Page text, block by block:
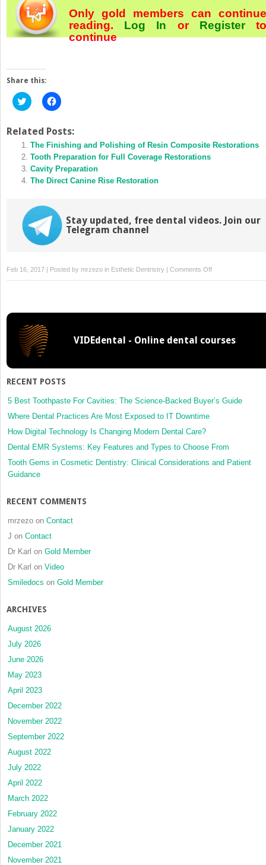
Only gold members can continue
reading. Log In or Register
continue
Share this:
Click
to
Twitter
(Opens
in
new
window)
Click
to
Facebook
(Opens
in
new
window)
Related Posts:
The Finishing and Polishing of Resin Composite Restorations
Tooth Preparation for Full Coverage Restorations
Cavity Preparation
The Direct Canine Rise Restoration
Stay updated, free dental videos. Join our
Telegram channel
Feb 16, 2017 | Posted by mrzezo in Esthetic Dentristry | Comments Offon
Assessment
VIDEdental - Online dental courses
RECENT POSTS
5 Best Toothpaste For Cavities: The Science-Backed Buyer’s Guide
Where Dental Practices Are Most Exposed to IT Downtime
How Digital Technology Is Changing Modern Dental Care?
Dental EMR Systems: Key Features and Types to Choose From
Tooth Gems in Cosmetic Dentistry: Clinical Considerations and Patient
Guidance
RECENT COMMENTS
mrzezo on Contact
J on Contact
Dr Karl on Gold Member
Dr Karl on Video
Smiledocs on Gold Member
ARCHIVES
August 2026
July 2026
June 2026
May 2023
April 2023
December 2022
November 2022
September 2022
August 2022
July 2022
April 2022
March 2022
February 2022
January 2022
December 2021
November 2021